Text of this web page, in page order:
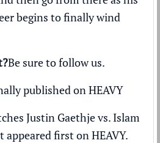
begins to finally wind
Be sure to follow us.
published onHEAVY
Justin Gaethje vs. Islam
appeared first onHEAVY.